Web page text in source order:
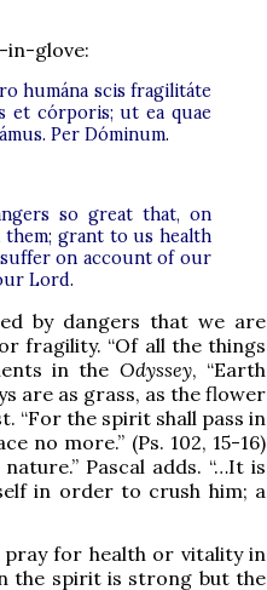
in-glove:
humána scis fragilitáte
et córporis; ut ea quae
Per Dóminum.
so great that, on
grant to us health
on account of our
Lord.
by dangers that we are
fragility. “Of all the things
in the Odyssey, “Earth
are as grass, as the flower
“For the spirit shall pass in
no more.” (Ps. 102, 15-16)
Pascal adds. “…It is
in order to crush him; a
pray for health or vitality in
the spirit is strong but the